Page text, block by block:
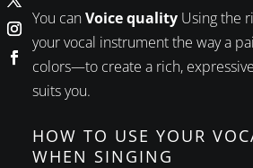
You canVoice qualityUsing the
your vocal instrument the way a
colors—to create a rich,
suits you.
HOW TO USE YOUR
WHEN SINGING